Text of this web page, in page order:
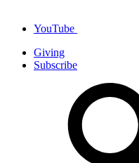
YouTube
Giving
Subscribe